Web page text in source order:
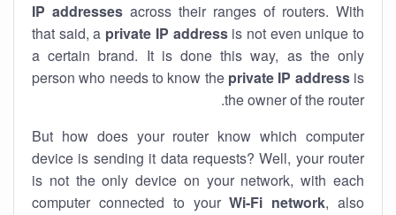
IP addresses across their ranges of routers. With
that said, a private IP addressis not even unique to
a certain brand. It is done this way, as the only
person who needs to know the private IP addressis
the owner of the router.
But how does your router know which computer
device is sending it data requests? Well, your router
is not the only device on your network, with each
computer connected to yourWi-Fi network, also